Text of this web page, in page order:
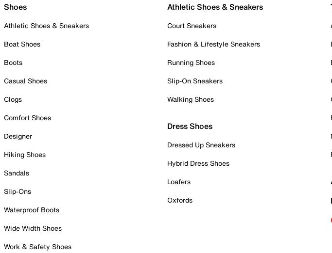
Shoes
Athletic Shoes & Sneakers
Boat Shoes
Boots
Casual Shoes
Clogs
Comfort Shoes
Designer
Hiking Shoes
Sandals
Slip-Ons
Waterproof Boots
Wide Width Shoes
Work & Safety Shoes
Athletic Shoes & Sneakers
Court Sneakers
Fashion & Lifestyle Sneakers
Running Shoes
Slip-On Sneakers
Walking Shoes
Dress Shoes
Dressed Up Sneakers
Hybrid Dress Shoes
Loafers
Oxfords